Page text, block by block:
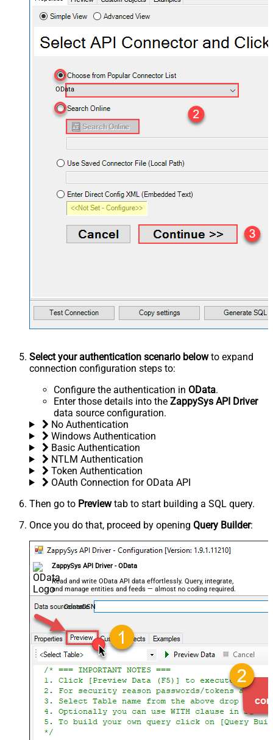
OData
Select your authentication scenario belowto expand
connection configuration steps to:
Configure the authentication in OData.
Enter those details into the ZappySys API Driver
data source configuration.
No Authentication
Windows Authentication
Basic Authentication
NTLM Authentication
Token Authentication
OAuth Connection for OData API
Then go to Previewtab to start building a SQL query.
Once you do that, proceed by opening Query Builder:
ZappySys API Driver - OData
Read and write OData API data effortlessly. Query, integrate,
and manage entities and feeds — almost no coding required.
OdataDSN